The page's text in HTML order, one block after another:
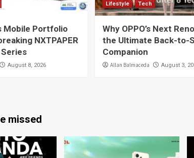
Mobile Portfolio
NXTPAPER
August 8, 2026
Lifestyle Tech
Why OPPO’s Next
the Ultimate Back-to-
Companion
Allan Balmaceda August 3,
missed